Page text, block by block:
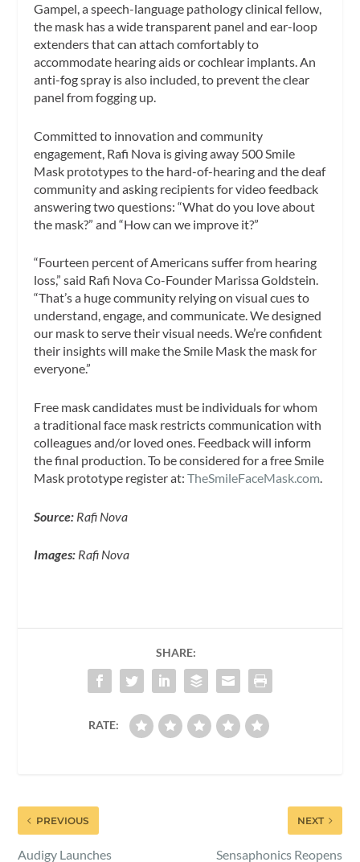
Gampel, a speech-language pathology clinical fellow,
the mask has a wide transparent panel and ear-loop
extenders that can attach comfortably to
accommodate hearing aids or cochlear implants. An
anti-fog spray is also included, to prevent the clear
panel from fogging up.
Committed to innovation and community
engagement, Rafi Nova is giving away 500 Smile
Mask prototypes to the hard-of-hearing and the deaf
community and asking recipients for video feedback
answering two questions: “What do you love about
the mask?” and “How can we improve it?”
“Fourteen percent of Americans suffer from hearing
loss,” said Rafi Nova Co-Founder Marissa Goldstein.
“That’s a huge community relying on visual cues to
understand, engage, and communicate. We designed
our mask to serve their visual needs. We’re confident
their insights will make the Smile Mask the mask for
everyone.”
Free mask candidates must be individuals for whom
a traditional face mask restricts communication with
colleagues and/or loved ones. Feedback will inform
the final production. To be considered for a free Smile
Mask prototype register at:TheSmileFaceMask.com.
Source: Rafi Nova
Images: Rafi Nova
SHARE:
RATE:
PREVIOUS
Audigy Launches
NEXT
Sensaphonics Reopens